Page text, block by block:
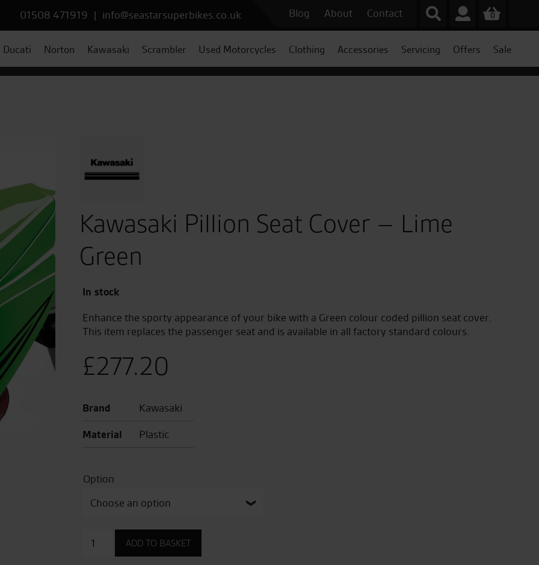
01508 471919 | info@seastarsuperbikes.co.uk Blog About Contact 0
Ducati Norton Kawasaki Scrambler Used Motorcycles Clothing Accessories Servicing Offers Sale
Kawasaki Pillion Seat Cover – Lime
Green
In stock
Enhance the sporty appearance of your bike with a Green colour coded pillion seat cover.
This item replaces the passenger seat and is available in all factory standard colours.
£277.20
Brand
Kawasaki
Material
Plastic
Option
Seat
ADD TO BASKET